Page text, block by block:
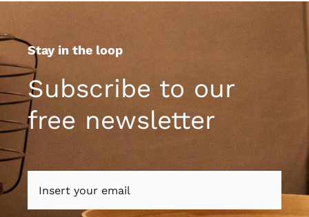
Stay in the loop
Subscribe to our
free newsletter